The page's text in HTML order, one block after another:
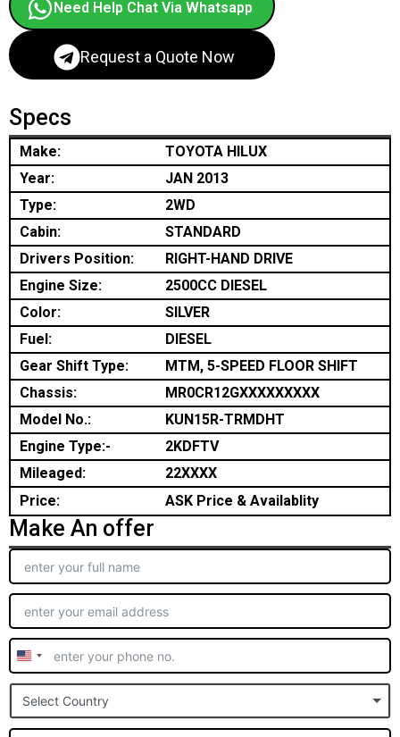
Need Help Chat Via Whatsapp
Request a Quote Now
Specs
Make:
TOYOTA HILUX
Year:
JAN 2013
Type:
2WD
Cabin:
STANDARD
Drivers Position:
RIGHT-HAND DRIVE
Engine Size:
2500CC DIESEL
Color:
SILVER
Fuel:
DIESEL
Gear Shift Type:
MTM, 5-SPEED FLOOR SHIFT
Chassis:
MR0CR12GXXXXXXXXX
Model No.:
KUN15R-TRMDHT
Engine Type:-
2KDFTV
Mileaged:
22XXXX
Price:
ASK Price & Availablity
Make An offer
United
States
+1
Select Country